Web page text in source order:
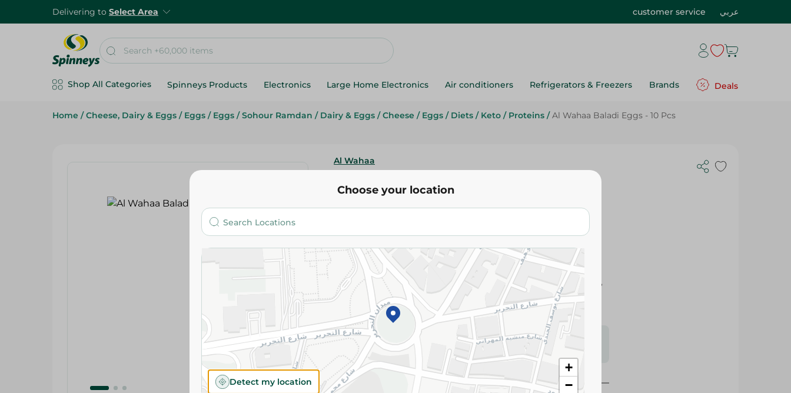
Delivering to Select Area customer service عربي
Shop All Categories Spinneys Products Electronics Large Home Electronics Air conditioners Refrigerators & Freezers Brands Deals
Home / Cheese, Dairy & Eggs / Eggs / Eggs / Sohour Ramdan / Dairy & Eggs / Cheese / Eggs / Diets / Keto / Proteins / Al Wahaa Baladi Eggs - 10 Pcs
Al Wahaa
71.95 EGP
Details
Al Wahaa Baladi Eggs are carefully selected for freshness, quality,
and protein-rich nutrition. Perfect for breakfast, baking, and
everyday cooking.
Please Note:
Weights for scalable items may vary
slightly. Packaging may change based on availability.
Specifications
Choose your location
+
−
Detect my location